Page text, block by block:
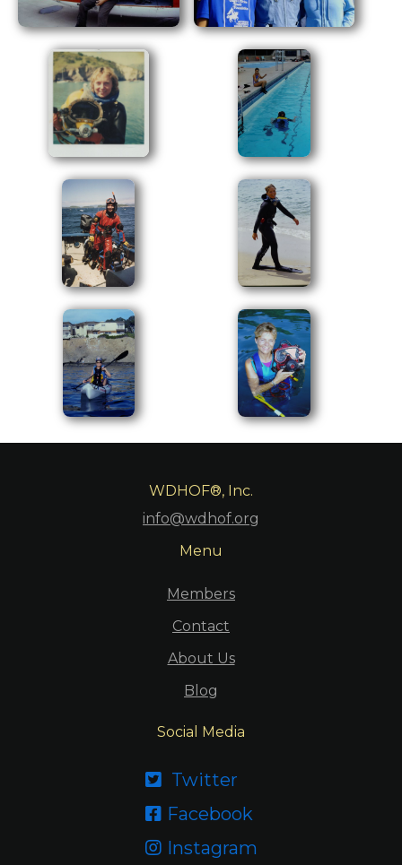
WDHOF®, Inc.
info@wdhof.org
Menu
Members
Contact
About Us
Blog
Social Media
 Twitter
 Facebook
 Instagram